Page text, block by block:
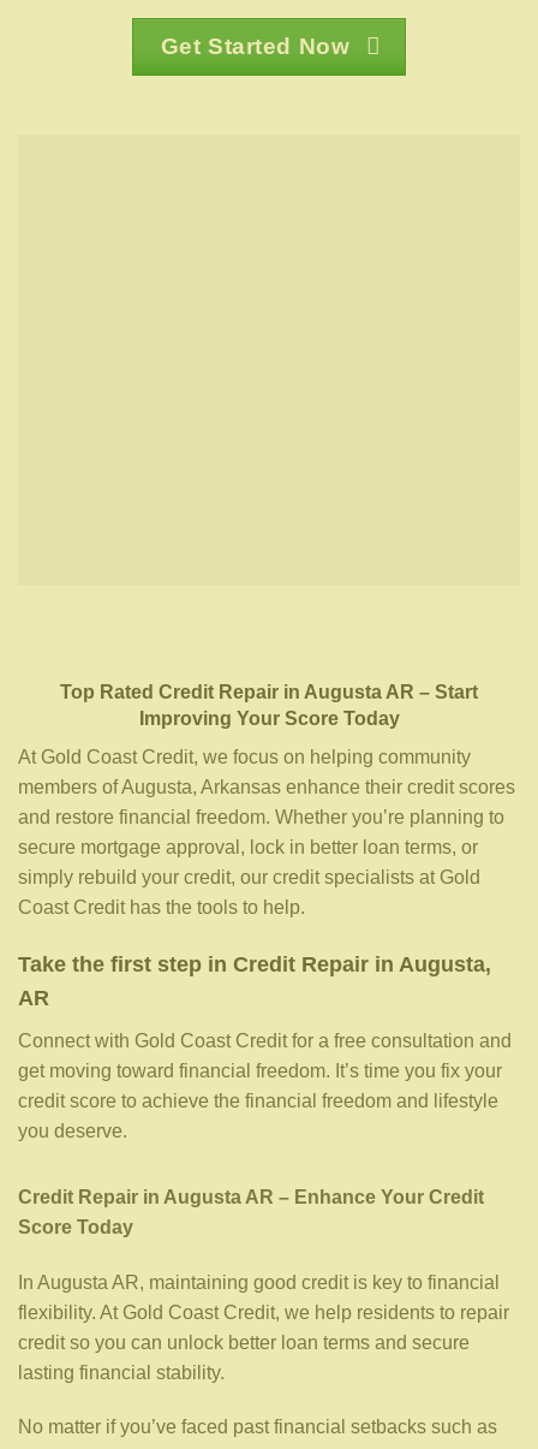
Get Started Now
Top Rated Credit Repair in Augusta AR – Start
Improving Your Score Today
At Gold Coast Credit, we focus on helping community
members of Augusta, Arkansas enhance their credit scores
and restore financial freedom. Whether you’re planning to
secure mortgage approval, lock in better loan terms, or
simply rebuild your credit, our credit specialists at Gold
Coast Credit has the tools to help.
Take the first step in Credit Repair in Augusta,
AR
Connect with Gold Coast Credit for a free consultation and
get moving toward financial freedom. It’s time you fix your
credit score to achieve the financial freedom and lifestyle
you deserve.
Credit Repair in Augusta AR – Enhance Your Credit
Score Today
In Augusta AR, maintaining good credit is key to financial
flexibility. At Gold Coast Credit, we help residents to repair
credit so you can unlock better loan terms and secure
lasting financial stability.
No matter if you’ve faced past financial setbacks such as